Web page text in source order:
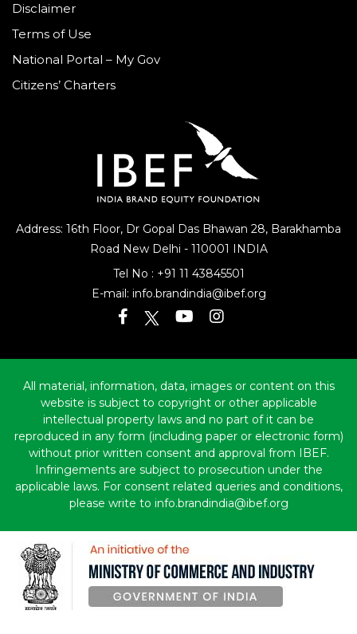
Address: 16th Floor, Dr Gopal Das Bhawan 28, Barakhamba
Road New Delhi - 110001 INDIA
Tel No : +91 11 43845501
E-mail: info.brandindia@ibef.org
Disclaimer
Terms of Use
National Portal – My Gov
Citizens’ Charters
All material, information, data, images or content on this
website is subject to copyright or other applicable
intellectual property laws and no part of it can be
reproduced in any form (including paper or electronic form)
without prior written consent and approval from IBEF.
Infringements are subject to prosecution under the
applicable laws. For consent related queries and conditions,
please write to info.brandindia@ibef.org